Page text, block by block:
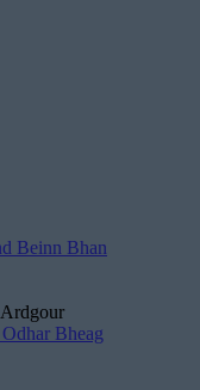
Beinn Bhan
Bheag